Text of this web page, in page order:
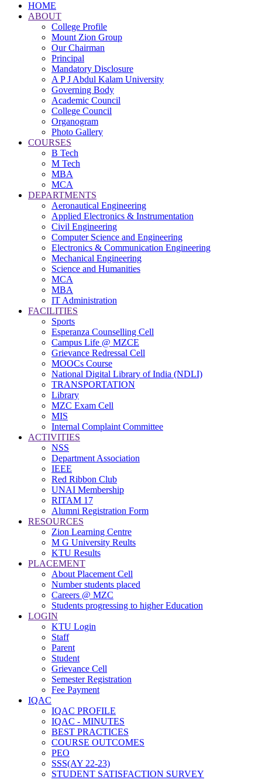
HOME
ABOUT
College Profile
Mount Zion Group
Our Chairman
Principal
Mandatory Disclosure
A P J Abdul Kalam University
Governing Body
Academic Council
College Council
Organogram
Photo Gallery
COURSES
B Tech
M Tech
MBA
MCA
DEPARTMENTS
Aeronautical Engineering
Applied Electronics & Instrumentation
Civil Engineering
Computer Science and Engineering
Electronics & Communication Engineering
Mechanical Engineering
Science and Humanities
MCA
MBA
IT Administration
FACILITIES
Sports
Esperanza Counselling Cell
Campus Life @ MZCE
Grievance Redressal Cell
MOOCs Course
National Digital Library of India (NDLI)
TRANSPORTATION
Library
MZC Exam Cell
MIS
Internal Complaint Committee
ACTIVITIES
NSS
Department Association
IEEE
Red Ribbon Club
UNAI Membership
RITAM 17
Alumni Registration Form
RESOURCES
Zion Learning Centre
M G University Reults
KTU Results
PLACEMENT
About Placement Cell
Number students placed
Careers @ MZC
Students progressing to higher Education
LOGIN
KTU Login
Staff
Parent
Student
Grievance Cell
Semester Registration
Fee Payment
IQAC
IQAC PROFILE
IQAC - MINUTES
BEST PRACTICES
COURSE OUTCOMES
PEO
SSS(AY 22-23)
STUDENT SATISFACTION SURVEY